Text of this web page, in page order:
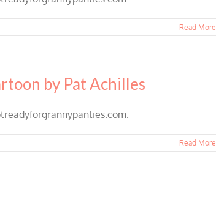
Read More
by Pat Achilles
Read More